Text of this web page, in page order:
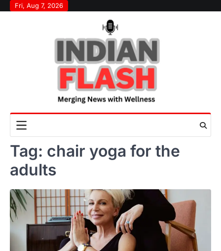
SkipFri, Aug 7, 2026
Tag: chair yoga for the
adults